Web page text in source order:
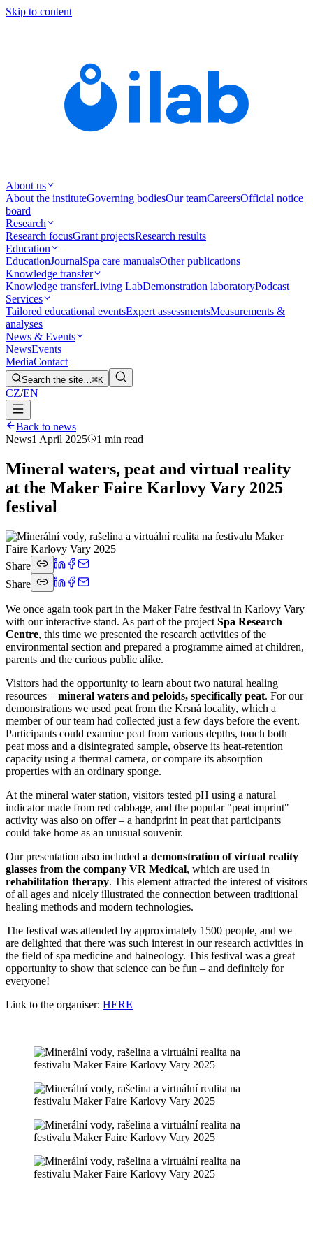
Skip to content
About us
About the instituteGoverning bodiesOur teamCareersOfficial notice
board
Research
Research focusGrant projectsResearch results
Education
EducationJournalSpa care manualsOther publications
Knowledge transfer
Knowledge transferLiving LabDemonstration laboratoryPodcast
Services
Tailored educational eventsExpert assessmentsMeasurements &
analyses
News & Events
NewsEvents
MediaContact
Search the site…⌘K
CZ/EN
Back to news
News1 April 2025 1 min read
Mineral waters, peat and virtual reality
at the Maker Faire Karlovy Vary 2025
festival
Share
Share
We once again took part in the Maker Faire festival in Karlovy Vary
with our interactive stand. As part of the project Spa Research
Centre, this time we presented the research activities of the
environmental section and prepared a programme aimed at children,
parents and the curious public alike.
Visitors had the opportunity to learn about two natural healing
resources – mineral waters and peloids, specifically peat. For our
demonstrations we used peat from the Krsná locality, which a
member of our team had collected just a few days before the event.
Participants could examine peat from various depths, touch both
peat moss and a disintegrated sample, observe its heat-retention
capacity using a thermal camera, or compare its absorption
properties with an ordinary sponge.
At the mineral water station, visitors tested pH using a natural
indicator made from red cabbage, and the popular "peat imprint"
activity was also on offer – a handprint in peat that participants
could take home as an unusual souvenir.
Our presentation also included a demonstration of virtual reality
glasses from the company VR Medical, which are used in
rehabilitation therapy. This element attracted the interest of visitors
of all ages and nicely illustrated the connection between traditional
healing methods and modern technologies.
The festival was attended by approximately 1500 people, and we
are delighted that there was such interest in our research activities in
the field of spa medicine and balneology. This festival was a great
opportunity to show that science can be fun – and definitely for
everyone!
Link to the organiser: HERE